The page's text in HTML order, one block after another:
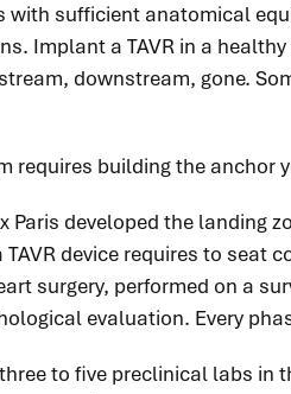
with sufficient anatomical
Implant a TAVR in a
downstream, gone.
requires building the anchor
Paris developed the
device requires to seat
surgery, performed on a
evaluation. Every
to five preclinical labs